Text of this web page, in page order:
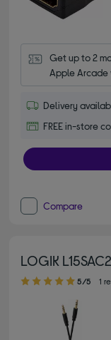
Get up to 2
Apple Arcade
Delivery
FREE in-store
Compare
LOGIK
5.00 out of 5 stars
5/5 1